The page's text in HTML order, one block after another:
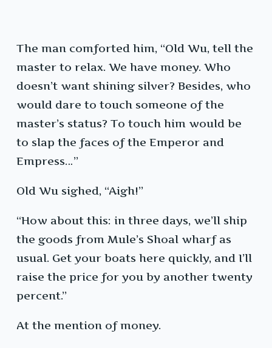
The man comforted him, “Old Wu, tell the
master to relax. We have money. Who
doesn’t want shining silver? Besides, who
would dare to touch someone of the
master’s status? To touch him would be
to slap the faces of the Emperor and
Empress…”
Old Wu sighed, “Aigh!”
“How about this: in three days, we’ll ship
the goods from Mule’s Shoal wharf as
usual. Get your boats here quickly, and I’ll
raise the price for you by another twenty
percent.”
At the mention of money.